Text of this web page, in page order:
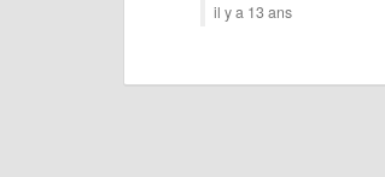
il y a 13 ans